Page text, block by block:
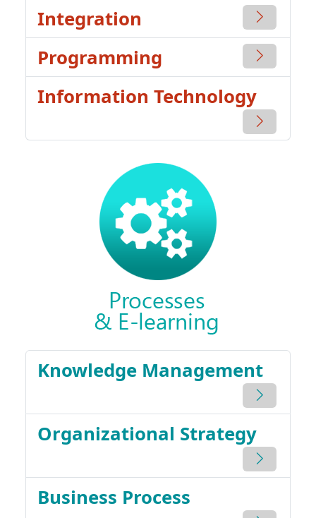
Integration
Programming
Information Technology
Knowledge Management
Organizational Strategy
Business Process